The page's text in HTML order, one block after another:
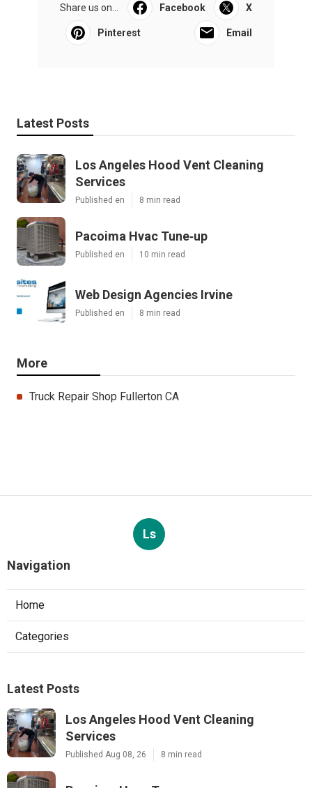
Share us on... Facebook X
Pinterest Email
Latest Posts
Los Angeles Hood Vent Cleaning
Services
Published en 8 min read
Pacoima Hvac Tune‑up
Published en 10 min read
Web Design Agencies Irvine
Published en 8 min read
More
Truck Repair Shop Fullerton CA
Ls
Navigation
Home
Categories
Latest Posts
Los Angeles Hood Vent Cleaning
Services
Published Aug 08, 26 8 min read